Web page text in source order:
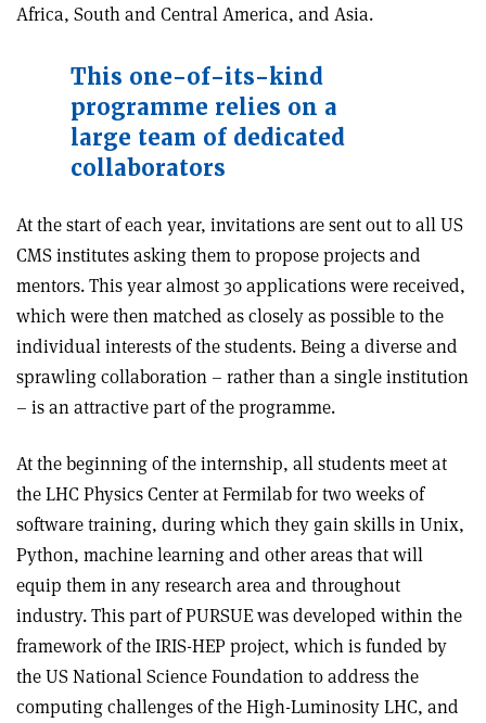
Africa, South and Central America, and Asia.
This one-of-its-kind
programme relies on a
large team of dedicated
collaborators
At the start of each year, invitations are sent out to all US
CMS institutes asking them to propose projects and
mentors. This year almost 30 applications were received,
which were then matched as closely as possible to the
individual interests of the students. Being a diverse and
sprawling collaboration – rather than a single institution
– is an attractive part of the programme.
At the beginning of the internship, all students meet at
the LHC Physics Center at Fermilab for two weeks of
software training, during which they gain skills in Unix,
Python, machine learning and other areas that will
equip them in any research area and throughout
industry. This part of PURSUE was developed within the
framework of the IRIS-HEP project, which is funded by
the US National Science Foundation to address the
computing challenges of the High-Luminosity LHC, and